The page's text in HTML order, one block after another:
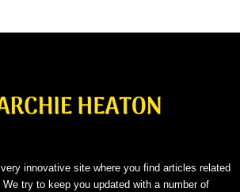
innovative site where you find articles related
try to keep you updated with a number of